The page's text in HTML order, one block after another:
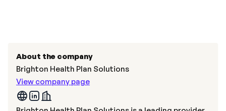
About the company
Brighton Health Plan Solutions
View company page